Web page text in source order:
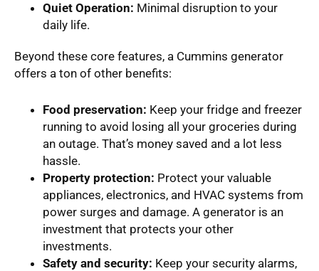
Quiet Operation: Minimal disruption to your
daily life.
Beyond these core features, a Cummins generator
offers a ton of other benefits:
Food preservation: Keep your fridge and freezer
running to avoid losing all your groceries during
an outage. That’s money saved and a lot less
hassle.
Property protection: Protect your valuable
appliances, electronics, and HVAC systems from
power surges and damage. A generator is an
investment that protects your other
investments.
Safety and security: Keep your security alarms,